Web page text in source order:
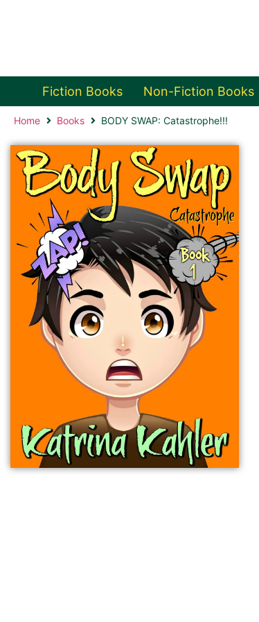
Fiction Books Non-Fiction Books
Home Books BODY SWAP: Catastrophe!!!